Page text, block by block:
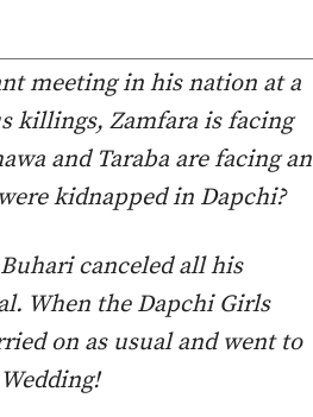
meeting in his nation at a
killings, Zamfara is facing
and Taraba are facing an
kidnapped in Dapchi?
canceled all his
When the Dapchi Girls
on as usual and went to